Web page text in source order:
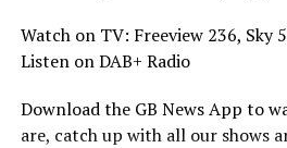
Watch on TV: Freeview 236, Sky
Listen on DAB+ Radio
Download the GB News App to
are, catch up with all our shows